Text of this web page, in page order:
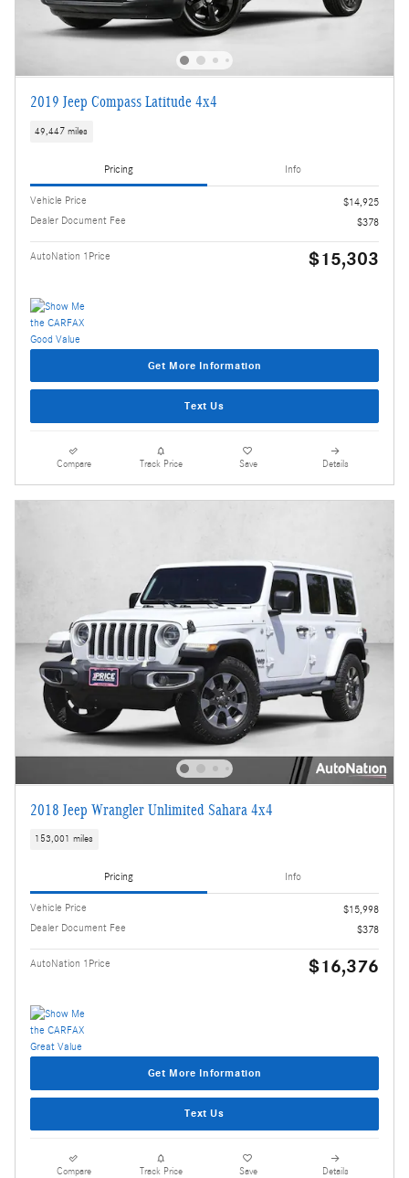
2019 Jeep Compass Latitude 4x4
49,447 miles
Pricing Info
Vehicle Price
$14,925
Dealer Document Fee
$378
AutoNation 1Price $15,303
Get More Information
Text Us
Compare Track Price Save Details
2018 Jeep Wrangler Unlimited Sahara 4x4
153,001 miles
Pricing Info
Vehicle Price
$15,998
Dealer Document Fee
$378
AutoNation 1Price $16,376
Get More Information
Text Us
Compare Track Price Save Details